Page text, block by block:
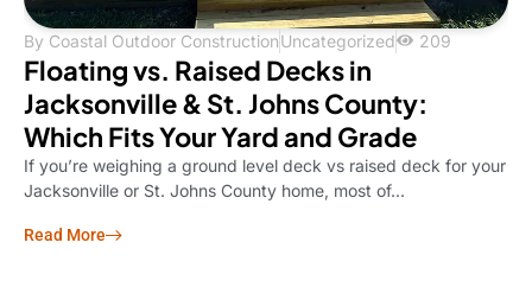
By Coastal Outdoor ConstructionUncategorized 209
Floating vs. Raised Decks in
Jacksonville & St. Johns County:
Which Fits Your Yard and Grade
If you’re weighing a ground level deck vs raised deck for your
Jacksonville or St. Johns County home, most of...
Read More